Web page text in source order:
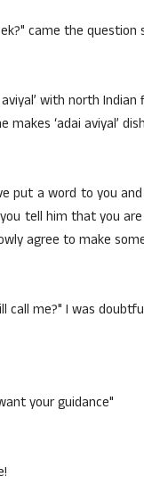
came the question
with north
‘adai aviyal’
put a word to you
tell him that you
agree to make
call me?" I was
your guidance"